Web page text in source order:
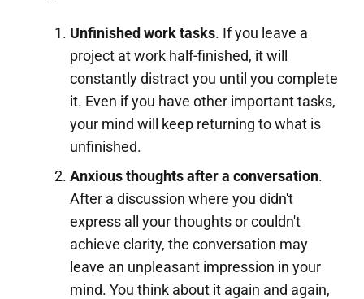
Unfinished work tasks. If you leave a
project at work half-finished, it will
constantly distract you until you complete
it. Even if you have other important tasks,
your mind will keep returning to what is
unfinished.
Anxious thoughts after a conversation.
After a discussion where you didn't
express all your thoughts or couldn't
achieve clarity, the conversation may
leave an unpleasant impression in your
mind. You think about it again and again,